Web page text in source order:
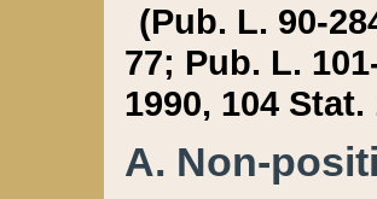
(Pub. L. 90-
77; Pub. L.
1990, 104 Stat.
A. Non-